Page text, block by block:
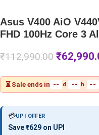
Asus V400 AiO
FHD 100Hz Core 3
₹112,990.00 ₹
⏳ Sale ends in -- d -- h --
💳UPI OFFER
Save ₹629 on UPI